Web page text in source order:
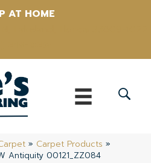
AT HOME
» Carpet Products »
Antiquity 00121_ZZ084